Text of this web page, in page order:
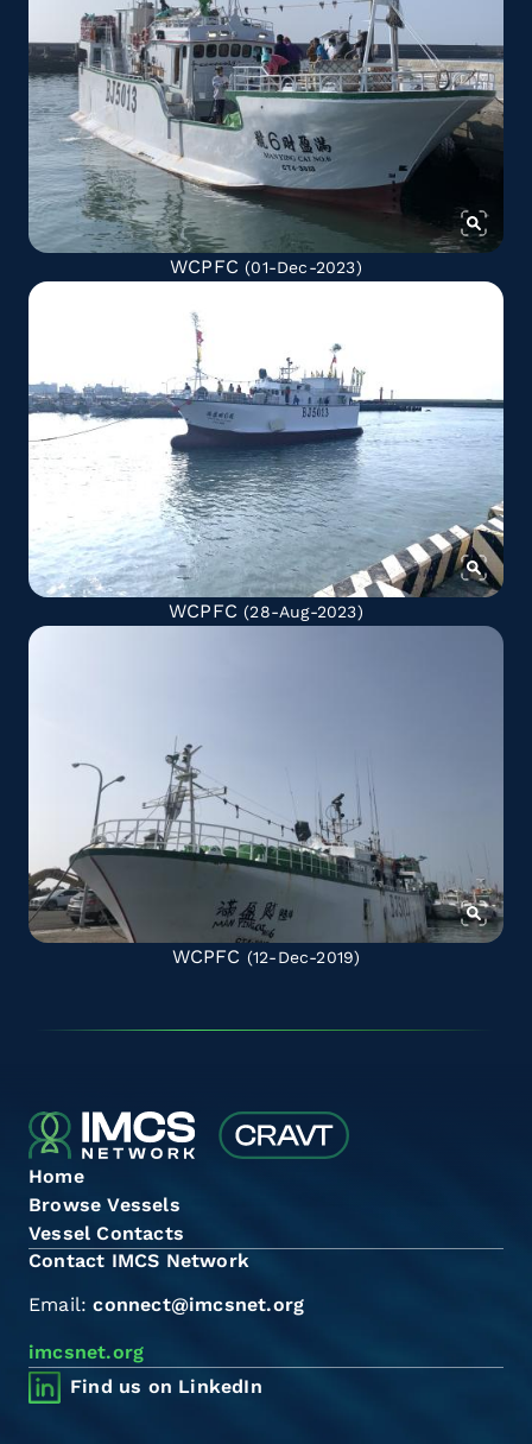
WCPFC (01-Dec-2023)
WCPFC (28-Aug-2023)
WCPFC (12-Dec-2019)
Home
Browse Vessels
Vessel Contacts
Contact IMCS Network
Email:connect@imcsnet.org
imcsnet.org
Find us on LinkedIn